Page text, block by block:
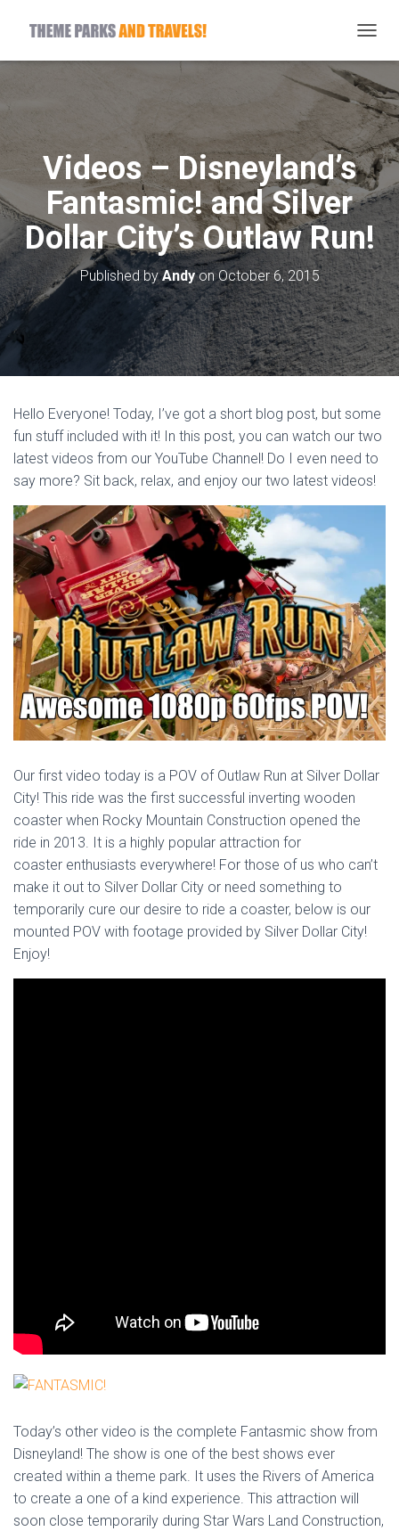
O
G
G
L
E
N
A
V
I
T
O
N
Videos – Disneyland’s
Fantasmic! and Silver
Dollar City’s Outlaw Run!
Published byAndyonOctober 6, 2015
Hello Everyone! Today, I’ve got a short blog post, but some
fun stuff included with it! In this post, you can watch our two
latest videos from our YouTube Channel! Do I even need to
say more? Sit back, relax, and enjoy our two latest videos!
Our first video today is a POV of Outlaw Run at Silver Dollar
City! This ride was the first successful inverting wooden
coaster when Rocky Mountain Construction opened the
ride in 2013. It is a highly popular attraction for
coaster enthusiasts everywhere! For those of us who can’t
make it out to Silver Dollar City or need something to
temporarily cure our desire to ride a coaster, below is our
mounted POV with footage provided by Silver Dollar City!
Enjoy!
Today’s other video is the complete Fantasmic show from
Disneyland! The show is one of the best shows ever
created within a theme park. It uses the Rivers of America
to create a one of a kind experience. This attraction will
soon close temporarily during Star Wars Land Construction,